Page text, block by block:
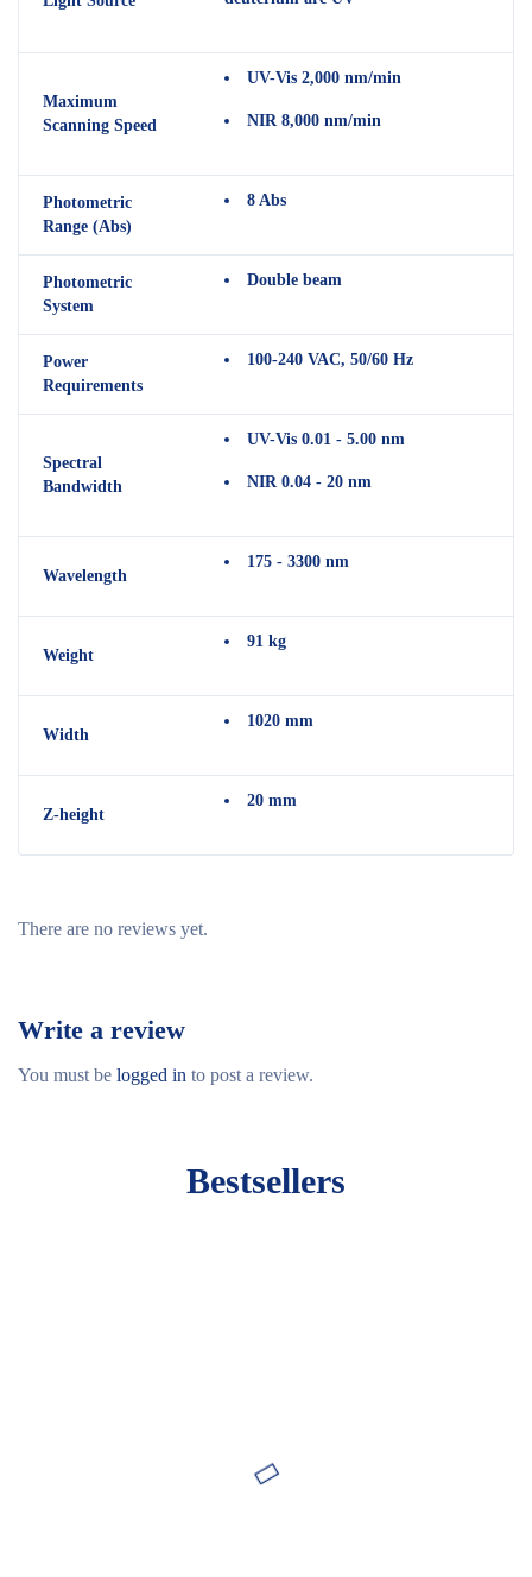
Maximum
Scanning Speed
UV-Vis 2,000 nm/min
NIR 8,000 nm/min
Photometric
Range (Abs)
8 Abs
Photometric
System
Double beam
Power
Requirements
100-240 VAC, 50/60 Hz
Spectral
Bandwidth
UV-Vis 0.01 - 5.00 nm
NIR 0.04 - 20 nm
Wavelength
175 - 3300 nm
Weight
91 kg
Width
1020 mm
Z-height
20 mm
There are no reviews yet.
Write a review
You must be logged in to post a review.
Bestsellers